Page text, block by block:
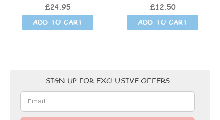
£24.95
ADD TO CART
£12.50
ADD TO CART
SIGN UP FOR EXCLUSIVE OFFERS